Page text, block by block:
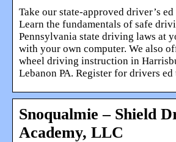
Take our state-approved driver’s
Learn the fundamentals of safe
Pennsylvania state driving laws at
with your own computer. We also
wheel driving instruction in
Lebanon PA. Register for drivers ed
Snoqualmie – Shield
Academy, LLC